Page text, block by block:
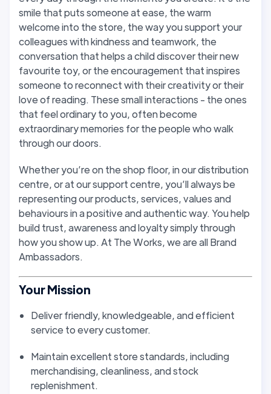
smile that puts someone at ease, the warm
welcome into the store, the way you support your
colleagues with kindness and teamwork, the
conversation that helps a child discover their new
favourite toy, or the encouragement that inspires
someone to reconnect with their creativity or their
love of reading. These small interactions - the ones
that feel ordinary to you, often become
extraordinary memories for the people who walk
through our doors.
Whether you’re on the shop floor, in our distribution
centre, or at our support centre, you’ll always be
representing our products, services, values and
behaviours in a positive and authentic way. You help
build trust, awareness and loyalty simply through
how you show up. At The Works, we are all Brand
Ambassadors.
Your Mission
Deliver friendly, knowledgeable, and efficient
service to every customer.
Maintain excellent store standards, including
merchandising, cleanliness, and stock
replenishment.